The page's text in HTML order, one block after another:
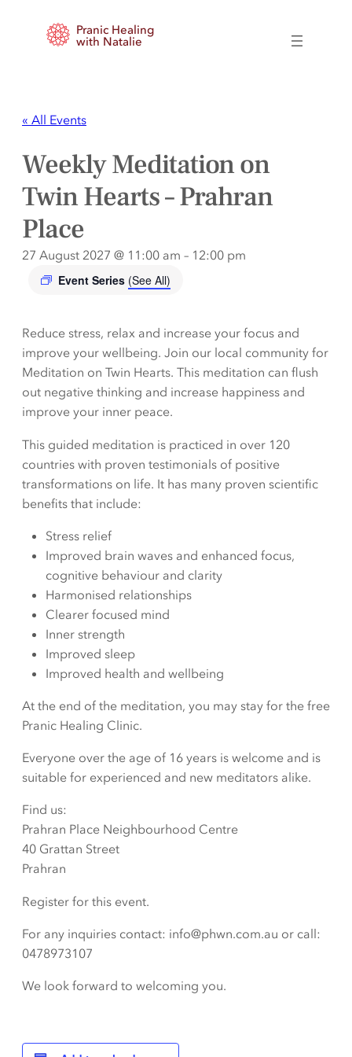
Pranic Healing
with Natalie
« All Events
Weekly Meditation on
Twin Hearts – Prahran
Place
27 August 2027 @ 11:00 am – 12:00 pm
Event Series (See All)
Reduce stress, relax and increase your focus and
improve your wellbeing. Join our local community for
Meditation on Twin Hearts. This meditation can flush
out negative thinking and increase happiness and
improve your inner peace.
This guided meditation is practiced in over 120
countries with proven testimonials of positive
transformations on life. It has many proven scientific
benefits that include:
Stress relief
Improved brain waves and enhanced focus,
cognitive behaviour and clarity
Harmonised relationships
Clearer focused mind
Inner strength
Improved sleep
Improved health and wellbeing
At the end of the meditation, you may stay for the free
Pranic Healing Clinic.
Everyone over the age of 16 years is welcome and is
suitable for experienced and new meditators alike.
Find us:
Prahran Place Neighbourhood Centre
40 Grattan Street
Prahran
Register for this event.
For any inquiries contact: info@phwn.com.au or call:
0478973107
We look forward to welcoming you.